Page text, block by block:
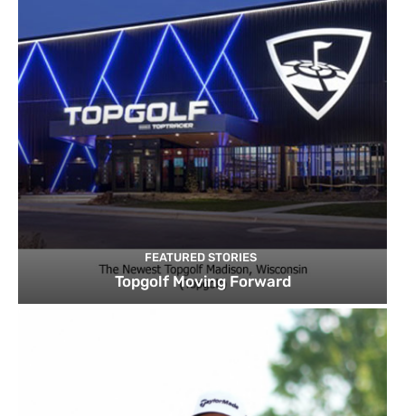
FEATURED STORIES
Topgolf Moving Forward